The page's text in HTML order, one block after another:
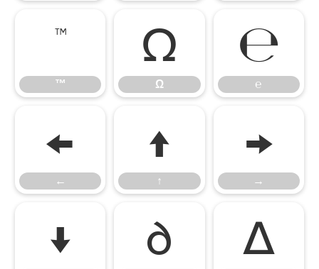
™
™
Ω
Ω
℮
℮
←
←
↑
↑
→
→
↓ ∂ ∆